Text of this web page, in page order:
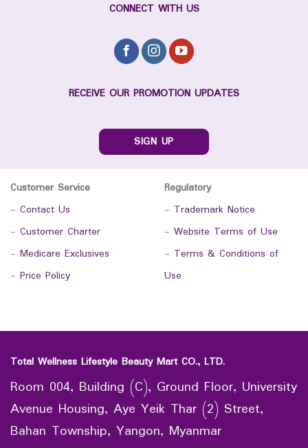
CONNECT WITH US
RECEIVE OUR PROMOTION UPDATES
SIGN UP
Customer Service
- Contact Us
- Customer Charter
- Medicare Exclusives
- Price Policy
Regulatory
- Trademark Notice
- Website Terms of Use
- Terms & Conditions of
Use
Total Wellness Lifestyle Beauty Mart CO., LTD.
Room 004, Building (C), Ground Floor, University
Avenue Housing, Aye Yeik Thar (2) Street,
Bahan Township, Yangon, Myanmar